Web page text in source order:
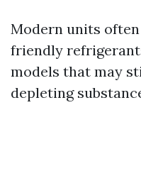
Modern units
friendly
models that may
depleting